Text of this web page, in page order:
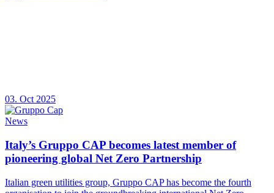
03. Oct 2025
News
Italy’s Gruppo CAP becomes latest member of
pioneering global Net Zero Partnership
Italian green utilities group, Gruppo CAP has become the fourth